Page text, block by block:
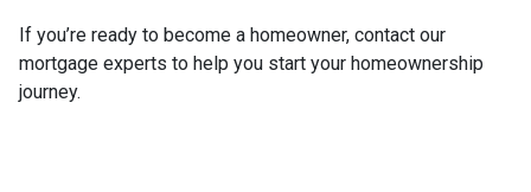
If you’re ready to become a homeowner, contact our
mortgage experts to help you start your homeownership
journey.